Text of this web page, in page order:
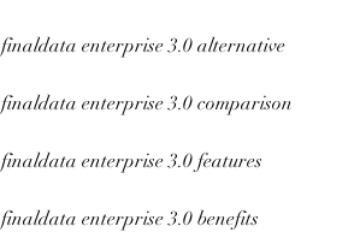
finaldata enterprise 3.0 alternative
finaldata enterprise 3.0 comparison
finaldata enterprise 3.0 features
finaldata enterprise 3.0 benefits